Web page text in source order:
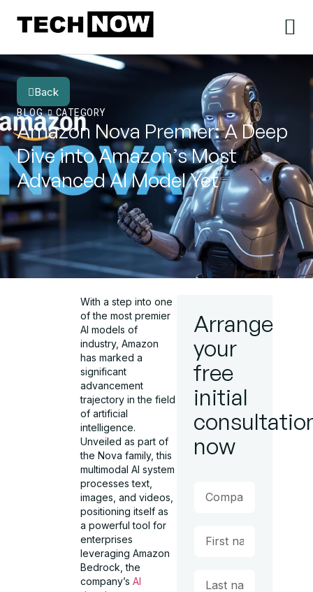
Back
BLOG
CATEGORY
Amazon Nova Premier: A Deep
Dive into Amazon’s Most
Advanced AI Model Yet
With a step into one
of the most premier
AI models of
industry, Amazon
has marked a
significant
advancement
trajectory in the field
of artificial
intelligence.
Unveiled as part of
the Nova family, this
multimodal AI system
processes text,
images, and videos,
positioning itself as
a powerful tool for
enterprises
leveraging Amazon
Bedrock, the
company’sAI
Arrange
your
free
initial
now